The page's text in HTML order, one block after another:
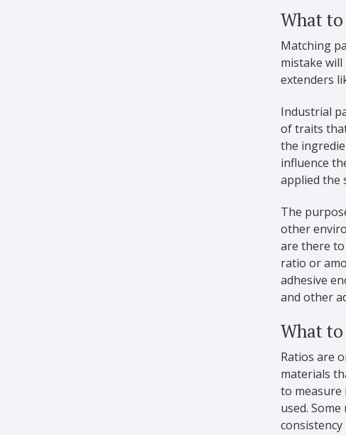
What
Matching
mistake
extenders
Industrial
of traits
the
influence
applied the
The
other
are there
ratio or
adhesive
and other
What
Ratios are
materials
to measure
used.